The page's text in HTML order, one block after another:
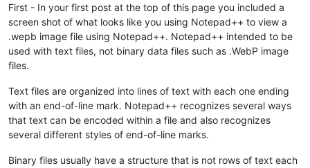
First - In your first post at the top of this page you included a
screen shot of what looks like you using Notepad++ to view a
.wepb image file using Notepad++. Notepad++ intended to be
used with text files, not binary data files such as .WebP image
files.
Text files are organized into lines of text with each one ending
with an end-of-line mark. Notepad++ recognizes several ways
that text can be encoded within a file and also recognizes
several different styles of end-of-line marks.
Binary files usually have a structure that is not rows of text each